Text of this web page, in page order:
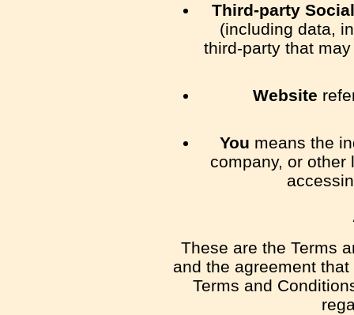
Third-party
(including data,
third-party that
Website
You means the
company, or
These are the Terms
and the agreement
Terms and